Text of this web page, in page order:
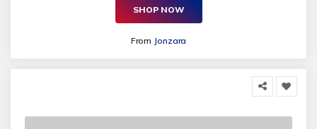
SHOP NOW
From Jonzara